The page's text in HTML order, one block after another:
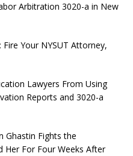
Arbitration 3020-a in New
Your NYSUT Attorney,
Lawyers From Using
Reports and 3020-a
Ghastin Fights the
Her For Four Weeks After